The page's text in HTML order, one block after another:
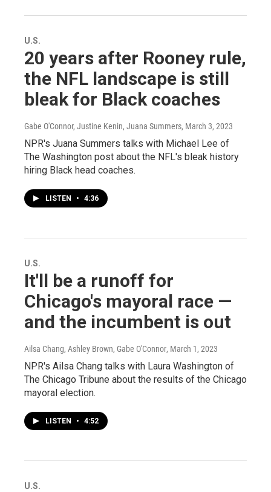
U.S.
20 years after Rooney rule,
the NFL landscape is still
bleak for Black coaches
Gabe O'Connor, Justine Kenin, Juana Summers, March 3, 2023
NPR's Juana Summers talks with Michael Lee of
The Washington post about the NFL's bleak history
hiring Black head coaches.
LISTEN • 4:36
U.S.
It'll be a runoff for
Chicago's mayoral race —
and the incumbent is out
Ailsa Chang, Ashley Brown, Gabe O'Connor, March 1, 2023
NPR's Ailsa Chang talks with Laura Washington of
The Chicago Tribune about the results of the Chicago
mayoral election.
LISTEN • 4:52
U.S.